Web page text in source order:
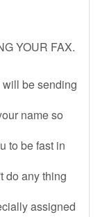
YOUR FAX.
will be sending
name so
to be fast in
do any thing
assigned